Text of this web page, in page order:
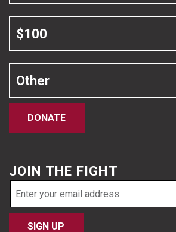
$100
Other
DONATE
JOIN THE FIGHT
Email
address